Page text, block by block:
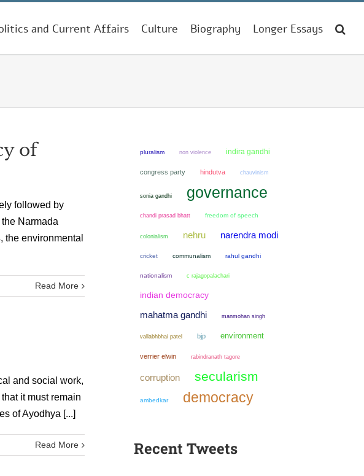
and Current Affairs Culture Biography Longer Essays
of
followed by
Narmada
the environmental
Read More
and social work,
it must remain
of Ayodhya [...]
Read More
pluralism non violence indira gandhi
congress party hindutva chauvinism
sonia gandhi governance
chandi prasad bhatt freedom of speech
colonialism nehru narendra modi
cricket communalism rahul gandhi
nationalism c rajagopalachari
indian democracy
mahatma gandhi manmohan singh
vallabhbhai patel bjp environment
verrier elwin rabindranath tagore
corruption secularism
ambedkar democracy
Recent Tweets